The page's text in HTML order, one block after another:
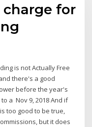
for
is not Actually Free
there's a good
before the year's
a Nov 9, 2018 And if
too good to be true,
but it does